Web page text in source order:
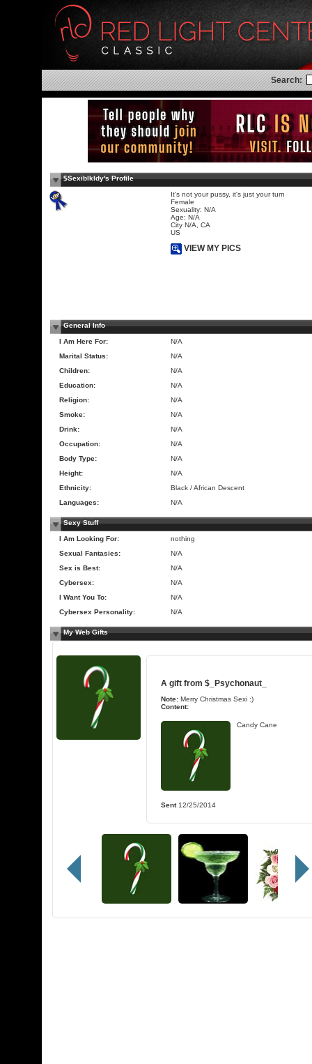
Search:
$Sexiblkldy's Profile
It's not your pussy, it's just your turn
Female
Sexuality: N/A
Age: N/A
City N/A, CA
US
VIEW MY PICS
General Info
I Am Here For:
N/A
Marital Status:
N/A
Children:
N/A
Education:
N/A
Religion:
N/A
Smoke:
N/A
Drink:
N/A
Occupation:
N/A
Body Type:
N/A
Height:
N/A
Ethnicity:
Black / African Descent
Languages:
N/A
Sexy Stuff
I Am Looking For:
nothing
Sexual Fantasies:
N/A
Sex is Best:
N/A
Cybersex:
N/A
I Want You To:
N/A
Cybersex Personality:
N/A
My Web Gifts
A gift from $_Psychonaut_
Note: Merry Christmas Sexi :)
Content:
Candy Cane
Sent12/25/2014